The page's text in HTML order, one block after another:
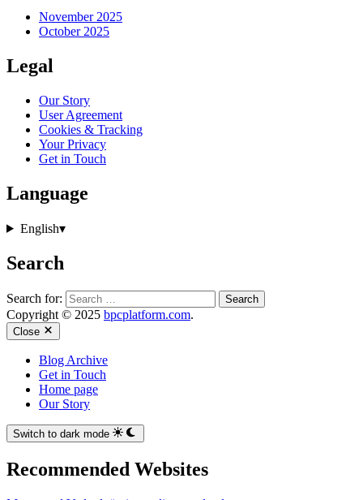
November 2025
October 2025
Legal
Our Story
User Agreement
Cookies & Tracking
Your Privacy
Get in Touch
Language
English▾
Search
Search for:
Copyright © 2025 bpcplatform.com.
Close
Blog Archive
Get in Touch
Home page
Our Story
Switch to dark mode
Recommended Websites